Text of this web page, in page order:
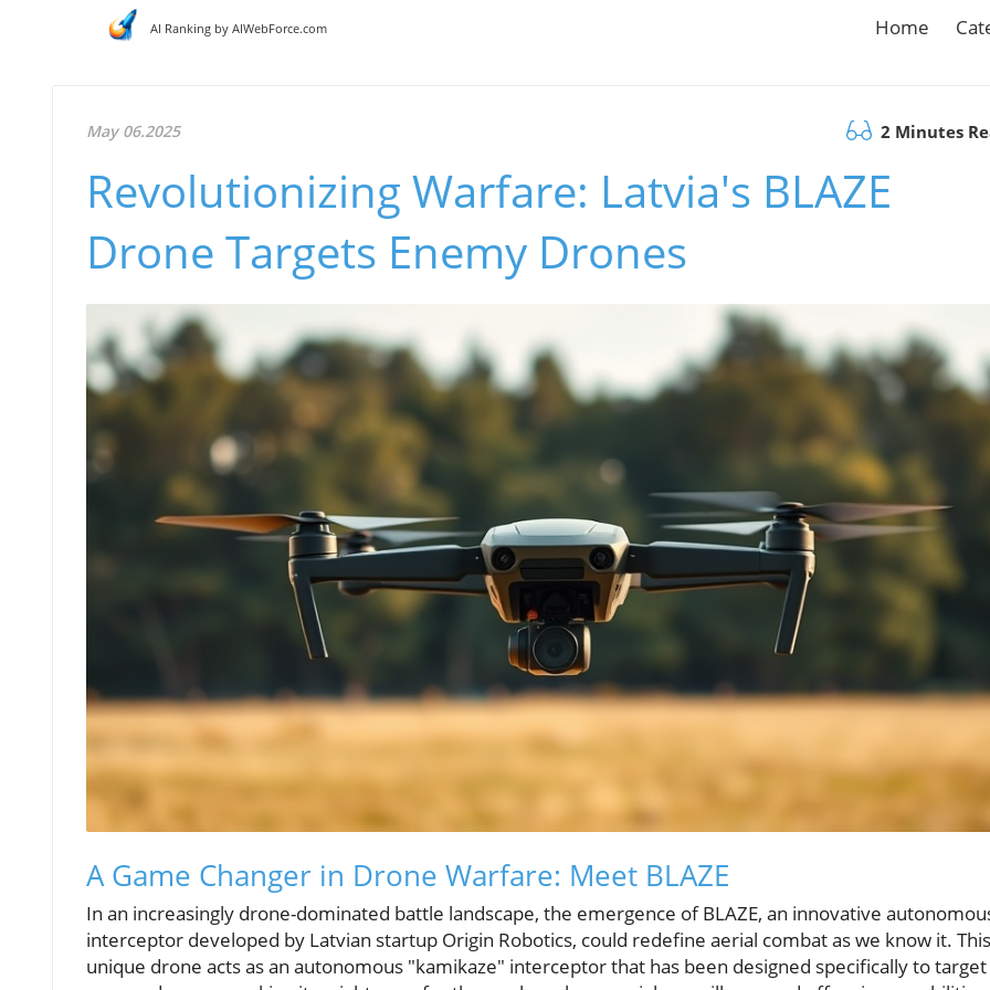
AI Ranking by AIWebForce.com Home
May 06.2025 2 Minutes
Revolutionizing Warfare: Latvia's BLAZE
Drone Targets Enemy Drones
A Game Changer in Drone Warfare: Meet BLAZE
In an increasingly drone-dominated battle landscape, the emergence of BLAZE, an innovative
interceptor developed by Latvian startup Origin Robotics, could redefine aerial combat as we know it. This
unique drone acts as an autonomous "kamikaze" interceptor that has been designed specifically to target